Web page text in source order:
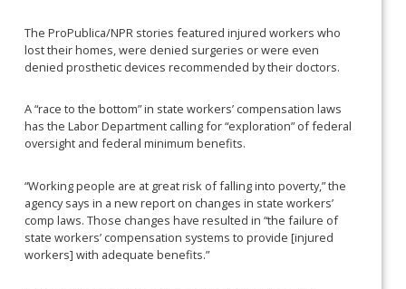
The ProPublica/NPR stories featured injured workers who
lost their homes, were denied surgeries or were even
denied prosthetic devices recommended by their doctors.
A “race to the bottom” in state workers’ compensation laws
has the Labor Department calling for “exploration” of federal
oversight and federal minimum benefits.
“Working people are at great risk of falling into poverty,” the
agency says in a new report on changes in state workers’
comp laws. Those changes have resulted in “the failure of
state workers’ compensation systems to provide [injured
workers] with adequate benefits.”